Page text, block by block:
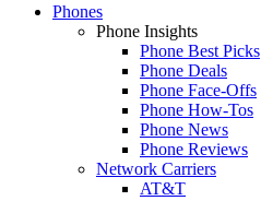
Phones
Phone Insights
Phone Best Picks
Phone Deals
Phone Face-Offs
Phone How-Tos
Phone News
Phone Reviews
Network Carriers
AT&T